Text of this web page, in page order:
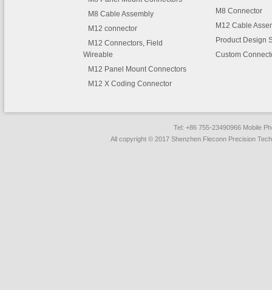
M8 Cable Assembly
M12 connector
M12 Connectors, Field
Wireable
M12 Panel Mount Connectors
M12 X Coding Connector
M8 Connector
M12 Cable
Product Design
Custom
Tel: +86 755-23490966 Mobile
All copyright © 2017 Shenzhen Fleconn Precision